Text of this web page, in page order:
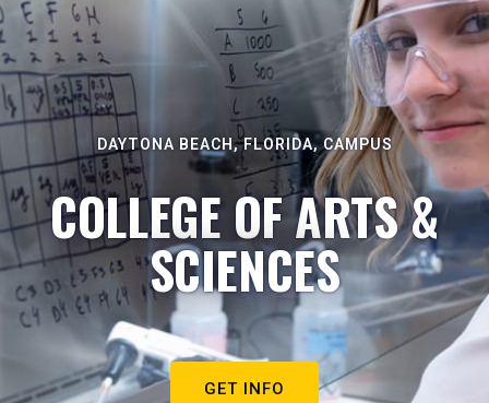
DAYTONA BEACH, FLORIDA, CAMPUS
COLLEGE OF ARTS &
SCIENCES
GET INFO